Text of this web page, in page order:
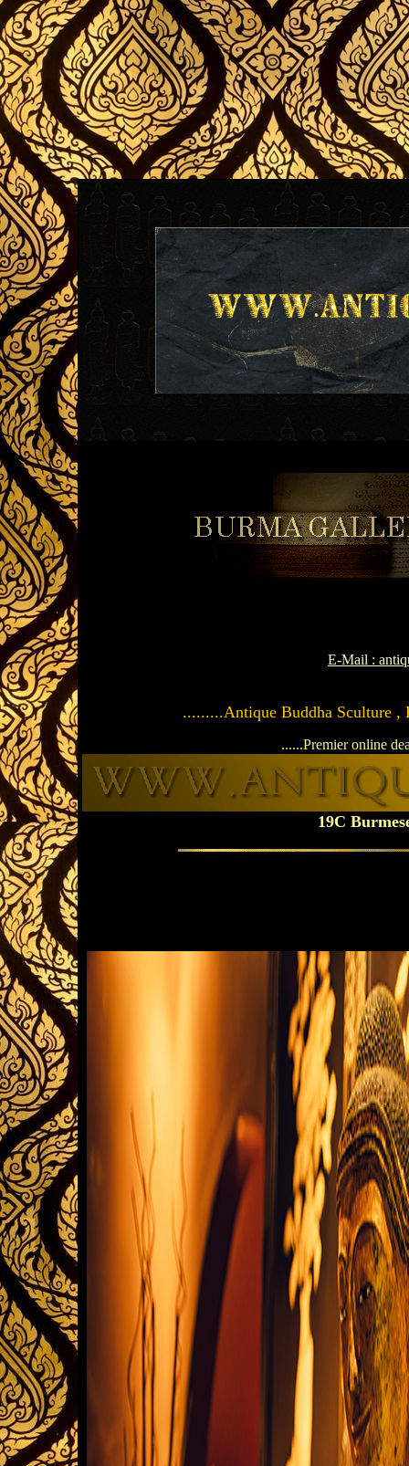
E-Mail :
.........Antique Buddha Sculture ,
......Premier online
19C